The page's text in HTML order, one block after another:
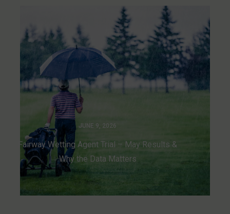
JUNE 9, 2026
Fairway Wetting Agent Trial – May Results &
Why the Data Matters